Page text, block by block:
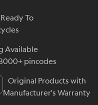
To
Available
pincodes
Original Products with
Manufacturer's Warranty